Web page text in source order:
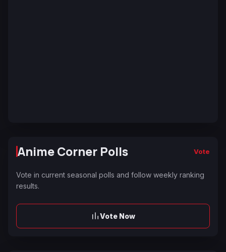
Anime Corner Polls Vote
Vote in current seasonal polls and follow weekly ranking
results.
Vote Now